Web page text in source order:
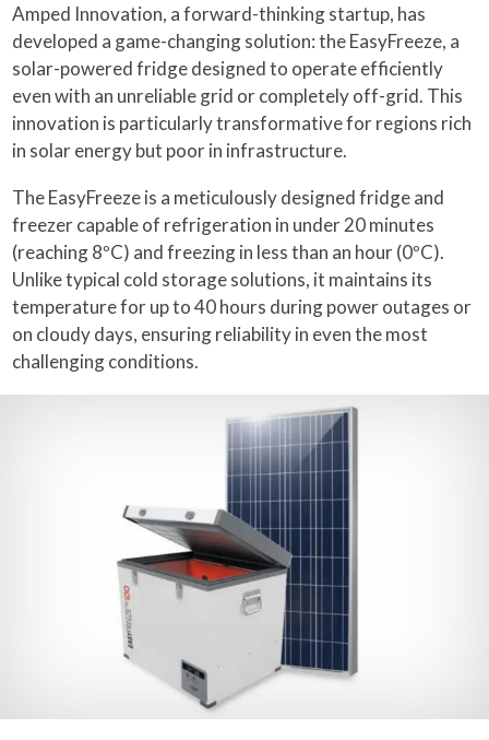
Amped Innovation, a forward-thinking startup, has
developed a game-changing solution: the EasyFreeze, a
solar-powered fridge designed to operate efficiently
even with an unreliable grid or completely off-grid. This
innovation is particularly transformative for regions rich
in solar energy but poor in infrastructure.
The EasyFreeze is a meticulously designed fridge and
freezer capable of refrigeration in under 20 minutes
(reaching 8ºC) and freezing in less than an hour (0ºC).
Unlike typical cold storage solutions, it maintains its
temperature for up to 40 hours during power outages or
on cloudy days, ensuring reliability in even the most
challenging conditions.